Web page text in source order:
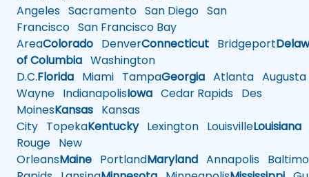
Angeles Sacramento San Diego San
Francisco San Francisco Bay
AreaColorado DenverConnecticut Bridgeport
of Columbia Washington
D.C.Florida Miami TampaGeorgia Atlanta Augusta
Wayne IndianapolisIowa Cedar Rapids Des
MoinesKansas Kansas
City TopekaKentuckyLexington LouisvilleLouisiana
Rouge New
OrleansMaine PortlandMaryland Annapolis